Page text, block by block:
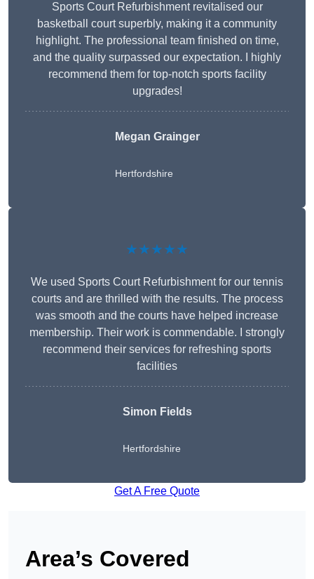
Sports Court Refurbishment revitalised our
basketball court superbly, making it a community
highlight. The professional team finished on time,
and the quality surpassed our expectation. I highly
recommend them for top-notch sports facility
upgrades!
Megan Grainger
Hertfordshire
★★★★★
We used Sports Court Refurbishment for our tennis
courts and are thrilled with the results. The process
was smooth and the courts have helped increase
membership. Their work is commendable. I strongly
recommend their services for refreshing sports
facilities
Simon Fields
Hertfordshire
Get A Free Quote
Area’s Covered